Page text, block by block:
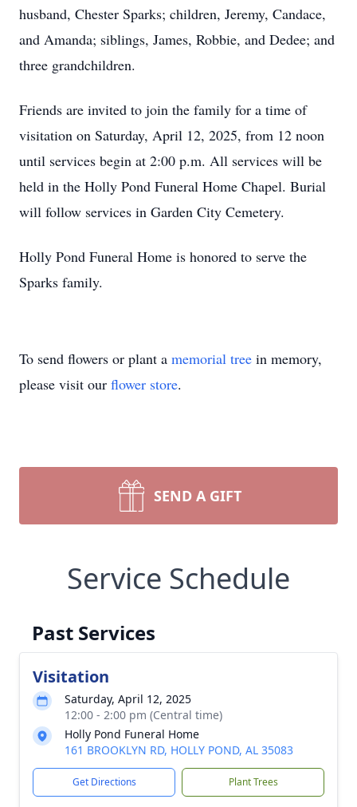
husband, Chester Sparks; children, Jeremy, Candace,
and Amanda; siblings, James, Robbie, and Dedee; and
three grandchildren.
Friends are invited to join the family for a time of
visitation on Saturday, April 12, 2025, from 12 noon
until services begin at 2:00 p.m. All services will be
held in the Holly Pond Funeral Home Chapel. Burial
will follow services in Garden City Cemetery.
Holly Pond Funeral Home is honored to serve the
Sparks family.
To send flowers or plant a memorial tree in memory,
please visit our flower store.
SEND A GIFT
Service Schedule
Past Services
Visitation
Saturday, April 12, 2025
12:00 - 2:00 pm (Central time)
Holly Pond Funeral Home
161 BROOKLYN RD, HOLLY POND, AL 35083
Get Directions Plant Trees